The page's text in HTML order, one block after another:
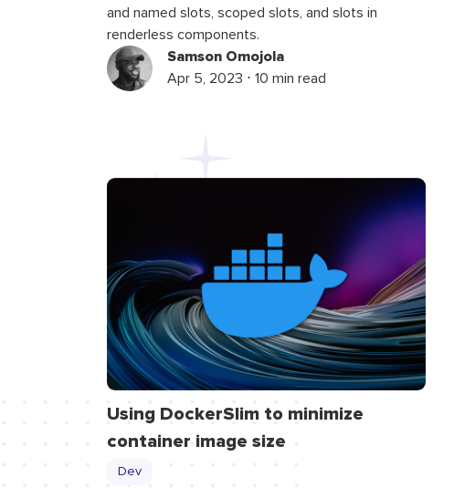
and named slots, scoped slots, and slots in
renderless components.
Samson Omojola
Apr 5, 2023 ⋅ 10 min read
Using DockerSlim to minimize
container image size
Dev